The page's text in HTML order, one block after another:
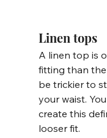
Linen tops
A linen top is
fitting than
be trickier to
your waist.
create this
looser fit.